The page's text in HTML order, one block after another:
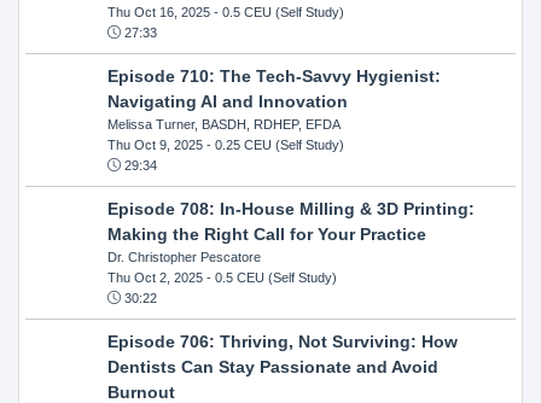
Thu Oct 16, 2025- 0.5 CEU (Self Study)
27:33
Episode 710: The Tech-Savvy Hygienist:
Navigating AI and Innovation
Melissa Turner, BASDH, RDHEP, EFDA
Thu Oct 9, 2025- 0.25 CEU (Self Study)
29:34
Episode 708: In-House Milling & 3D Printing:
Making the Right Call for Your Practice
Dr. Christopher Pescatore
Thu Oct 2, 2025- 0.5 CEU (Self Study)
30:22
Episode 706: Thriving, Not Surviving: How
Dentists Can Stay Passionate and Avoid
Burnout